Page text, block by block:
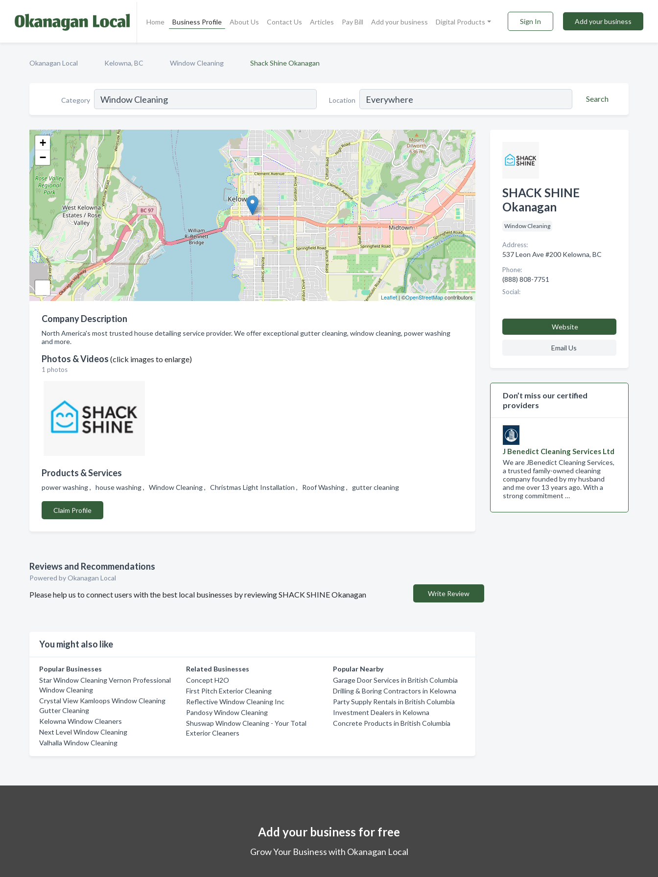
Home Business Profile About Us Contact Us Articles Pay Bill Add your business Digital Products Sign In Add your business
Okanagan Local Kelowna, BC Window Cleaning Shack Shine Okanagan
Category Location Search
+
−
Leaflet| ©OpenStreetMapcontributors
Company Description
North America's most trusted house detailing service provider. We offer exceptional gutter cleaning, window cleaning, power washing
and more.
Photos & Videos (click images to enlarge)
1 photos
Products & Services
power washing , house washing , Window Cleaning , Christmas Light Installation , Roof Washing , gutter cleaning
Claim Profile
Reviews and Recommendations
Powered by Okanagan Local
Please help us to connect users with the best local businesses by reviewing SHACK SHINE Okanagan Write Review
You might also like
Popular Businesses
Star Window Cleaning Vernon Professional
Window Cleaning
Crystal View Kamloops Window Cleaning
Gutter Cleaning
Kelowna Window Cleaners
Next Level Window Cleaning
Valhalla Window Cleaning
Related Businesses
Concept H2O
First Pitch Exterior Cleaning
Reflective Window Cleaning Inc
Pandosy Window Cleaning
Shuswap Window Cleaning - Your Total
Exterior Cleaners
Popular Nearby
Garage Door Services in British Columbia
Drilling & Boring Contractors in Kelowna
Party Supply Rentals in British Columbia
Investment Dealers in Kelowna
Concrete Products in British Columbia
SHACK SHINE
Okanagan
Window Cleaning
Address:
537 Leon Ave #200 Kelowna, BC
Phone:
(888) 808-7751
Social:
Website
Email Us
Don’t miss our certified
providers
J Benedict Cleaning Services Ltd
We are JBenedict Cleaning Services,
a trusted family-owned cleaning
company founded by my husband
and me over 13 years ago. With a
strong commitment …
Add your business for free
Grow Your Business with Okanagan Local